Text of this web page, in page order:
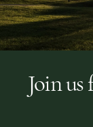
Join us